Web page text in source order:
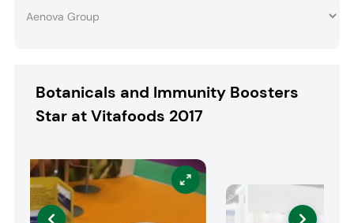
Botanicals and Immunity Boosters
Star at Vitafoods 2017